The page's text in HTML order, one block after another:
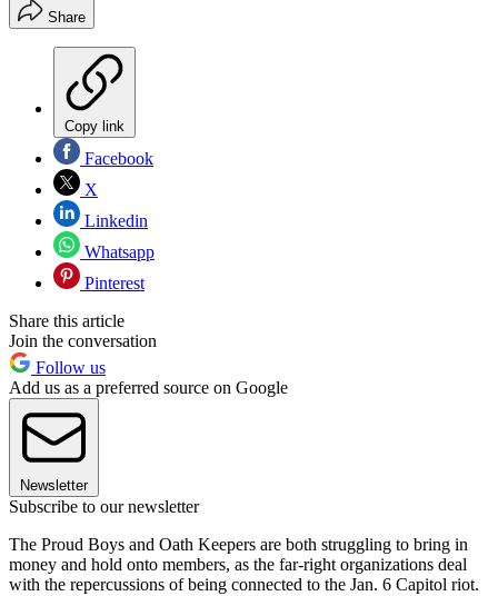
Share
Copy link
Facebook
X
Linkedin
Whatsapp
Pinterest
Share this article
Join the conversation
Follow us
Add us as a preferred source on Google
Newsletter
Subscribe to our newsletter
The Proud Boys and Oath Keepers are both struggling to bring in
money and hold onto members, as the far-right organizations deal
with the repercussions of being connected to the Jan. 6 Capitol riot.